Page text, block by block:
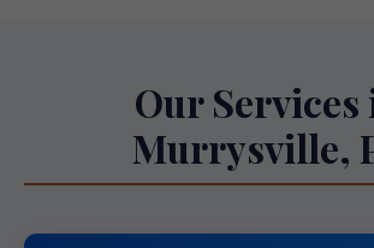
Our Services
Murrysville,